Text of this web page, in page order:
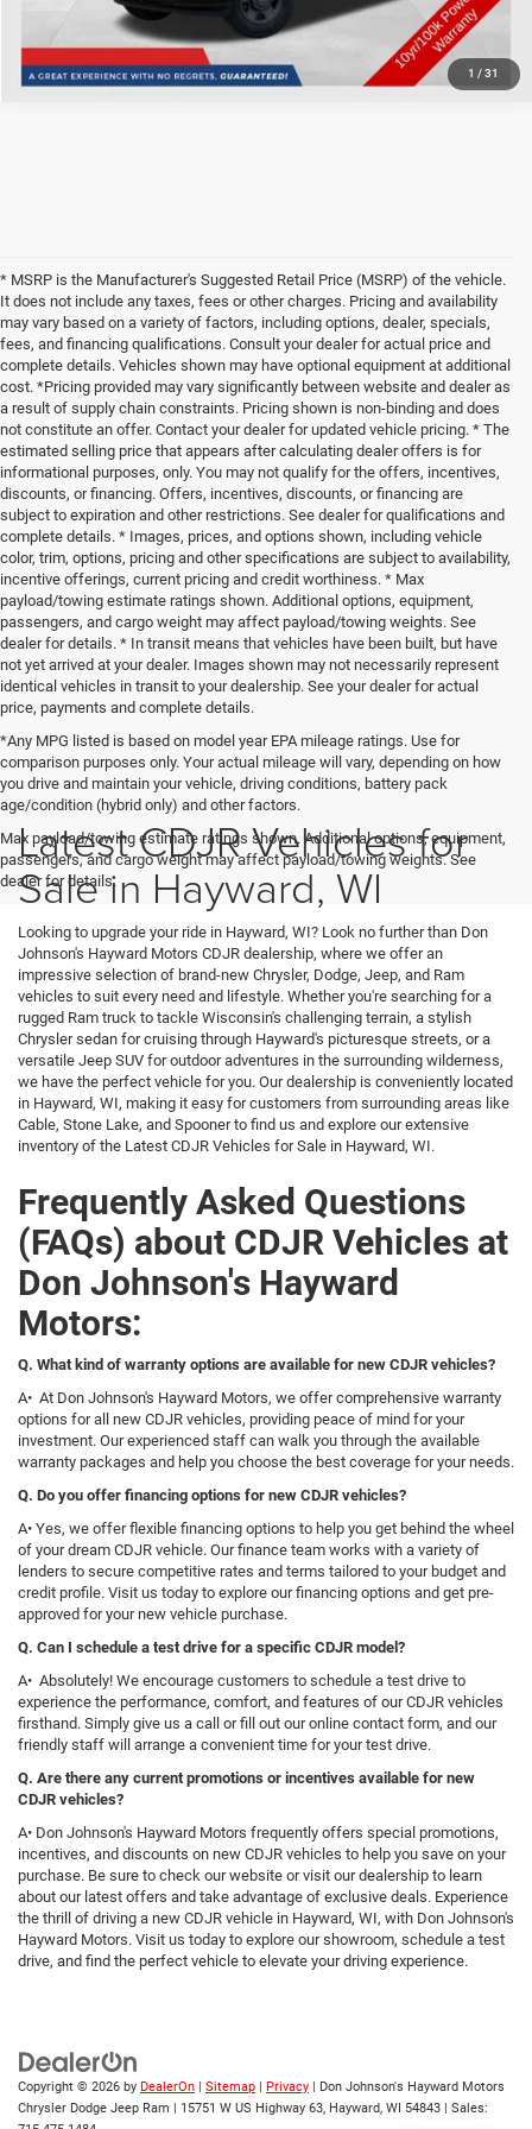
1 / 31
* MSRP is the Manufacturer's Suggested Retail Price (MSRP) of the vehicle.
It does not include any taxes, fees or other charges. Pricing and availability
may vary based on a variety of factors, including options, dealer, specials,
fees, and financing qualifications. Consult your dealer for actual price and
complete details. Vehicles shown may have optional equipment at additional
cost. *Pricing provided may vary significantly between website and dealer as
a result of supply chain constraints. Pricing shown is non-binding and does
not constitute an offer. Contact your dealer for updated vehicle pricing. * The
estimated selling price that appears after calculating dealer offers is for
informational purposes, only. You may not qualify for the offers, incentives,
discounts, or financing. Offers, incentives, discounts, or financing are
subject to expiration and other restrictions. See dealer for qualifications and
complete details. * Images, prices, and options shown, including vehicle
color, trim, options, pricing and other specifications are subject to availability,
incentive offerings, current pricing and credit worthiness. * Max
payload/towing estimate ratings shown. Additional options, equipment,
passengers, and cargo weight may affect payload/towing weights. See
dealer for details. * In transit means that vehicles have been built, but have
not yet arrived at your dealer. Images shown may not necessarily represent
identical vehicles in transit to your dealership. See your dealer for actual
price, payments and complete details.
*Any MPG listed is based on model year EPA mileage ratings. Use for
comparison purposes only. Your actual mileage will vary, depending on how
you drive and maintain your vehicle, driving conditions, battery pack
age/condition (hybrid only) and other factors.
Max payload/towing estimate ratings shown. Additional options, equipment,
passengers, and cargo weight may affect payload/towing weights. See
dealer for details.
Latest CDJR Vehicles for
Sale in Hayward, WI
Looking to upgrade your ride in Hayward, WI? Look no further than Don
Johnson's Hayward Motors CDJR dealership, where we offer an
impressive selection of brand-new Chrysler, Dodge, Jeep, and Ram
vehicles to suit every need and lifestyle. Whether you're searching for a
rugged Ram truck to tackle Wisconsin's challenging terrain, a stylish
Chrysler sedan for cruising through Hayward's picturesque streets, or a
versatile Jeep SUV for outdoor adventures in the surrounding wilderness,
we have the perfect vehicle for you. Our dealership is conveniently located
in Hayward, WI, making it easy for customers from surrounding areas like
Cable, Stone Lake, and Spooner to find us and explore our extensive
inventory of the Latest CDJR Vehicles for Sale in Hayward, WI.
Frequently Asked Questions
(FAQs) about CDJR Vehicles at
Don Johnson's Hayward
Motors:
Q. What kind of warranty options are available for new CDJR vehicles?
A• At Don Johnson's Hayward Motors, we offer comprehensive warranty
options for all new CDJR vehicles, providing peace of mind for your
investment. Our experienced staff can walk you through the available
warranty packages and help you choose the best coverage for your needs.
Q. Do you offer financing options for new CDJR vehicles?
A• Yes, we offer flexible financing options to help you get behind the wheel
of your dream CDJR vehicle. Our finance team works with a variety of
lenders to secure competitive rates and terms tailored to your budget and
credit profile. Visit us today to explore our financing options and get pre-
approved for your new vehicle purchase.
Q. Can I schedule a test drive for a specific CDJR model?
A• Absolutely! We encourage customers to schedule a test drive to
experience the performance, comfort, and features of our CDJR vehicles
firsthand. Simply give us a call or fill out our online contact form, and our
friendly staff will arrange a convenient time for your test drive.
Q. Are there any current promotions or incentives available for new
CDJR vehicles?
A• Don Johnson's Hayward Motors frequently offers special promotions,
incentives, and discounts on new CDJR vehicles to help you save on your
purchase. Be sure to check our website or visit our dealership to learn
about our latest offers and take advantage of exclusive deals. Experience
the thrill of driving a new CDJR vehicle in Hayward, WI, with Don Johnson's
Hayward Motors. Visit us today to explore our showroom, schedule a test
drive, and find the perfect vehicle to elevate your driving experience.
Copyright © 2026 by DealerOn | Sitemap | Privacy | Don Johnson's Hayward Motors
Chrysler Dodge Jeep Ram | 15751 W US Highway 63, Hayward, WI 54843 | Sales: